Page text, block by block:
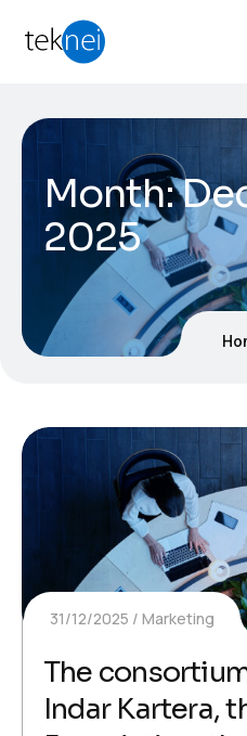
Month:
2025
31/12/2025 Marketing
The
Indar Kartera,